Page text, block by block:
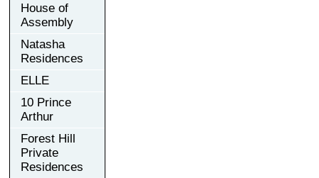
House of
Assembly
Natasha
Residences
ELLE
10 Prince
Arthur
Forest Hill
Private
Residences